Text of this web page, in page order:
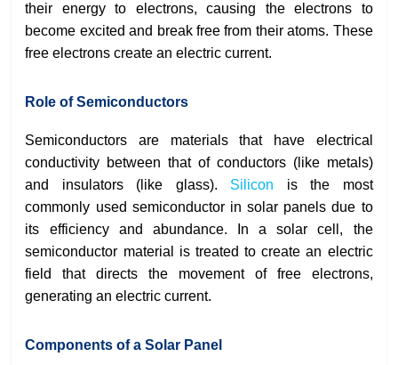
their energy to electrons, causing the electrons to
become excited and break free from their atoms. These
free electrons create an electric current.
Role of Semiconductors
Semiconductors are materials that have electrical
conductivity between that of conductors (like metals)
and insulators (like glass). Silicon is the most
commonly used semiconductor in solar panels due to
its efficiency and abundance. In a solar cell, the
semiconductor material is treated to create an electric
field that directs the movement of free electrons,
generating an electric current.
Components of a Solar Panel